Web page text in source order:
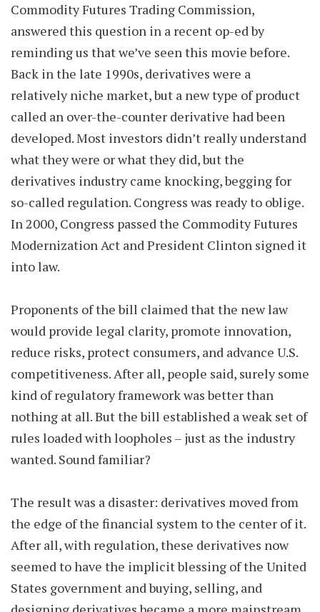
Commodity Futures Trading Commission,
answered this question in a recent op-ed by
reminding us that we’ve seen this movie before.
Back in the late 1990s, derivatives were a
relatively niche market, but a new type of product
called an over-the-counter derivative had been
developed. Most investors didn’t really understand
what they were or what they did, but the
derivatives industry came knocking, begging for
so-called regulation. Congress was ready to oblige.
In 2000, Congress passed the Commodity Futures
Modernization Act and President Clinton signed it
into law.
Proponents of the bill claimed that the new law
would provide legal clarity, promote innovation,
reduce risks, protect consumers, and advance U.S.
competitiveness. After all, people said, surely some
kind of regulatory framework was better than
nothing at all. But the bill established a weak set of
rules loaded with loopholes – just as the industry
wanted. Sound familiar?
The result was a disaster: derivatives moved from
the edge of the financial system to the center of it.
After all, with regulation, these derivatives now
seemed to have the implicit blessing of the United
States government and buying, selling, and